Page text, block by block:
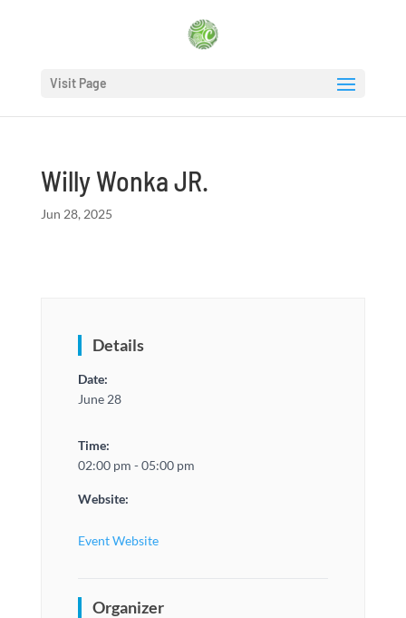
Visit Page
Willy Wonka JR.
Jun 28, 2025
Details
Date:
June 28
Time:
02:00 pm - 05:00 pm
Website:
Event Website
Organizer